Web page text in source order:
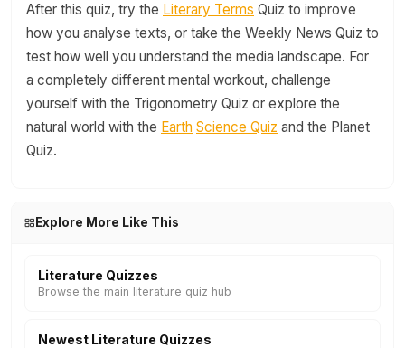
After this quiz, try the Literary Terms Quiz to improve
how you analyse texts, or take the Weekly News Quiz to
test how well you understand the media landscape. For
a completely different mental workout, challenge
yourself with the Trigonometry Quiz or explore the
natural world with the Earth Science Quiz and the Planet
Quiz.
Explore More Like This
Literature Quizzes
Browse the main literature quiz hub
Newest Literature Quizzes